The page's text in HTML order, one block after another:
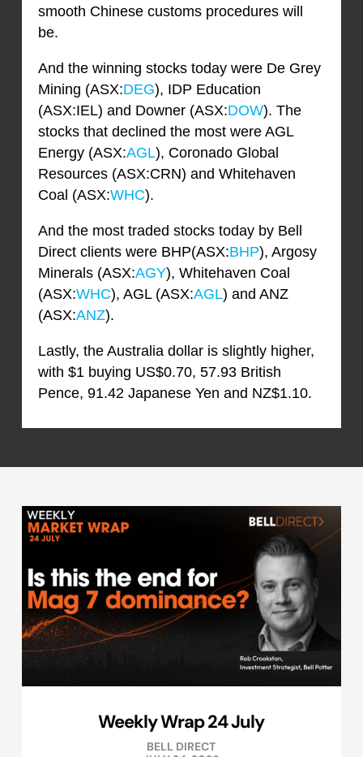
smooth Chinese customs procedures will
be.
And the winning stocks today were De Grey
Mining (ASX:DEG), IDP Education
(ASX:IEL) and Downer (ASX:DOW). The
stocks that declined the most were AGL
Energy (ASX:AGL), Coronado Global
Resources (ASX:CRN) and Whitehaven
Coal (ASX:WHC).
And the most traded stocks today by Bell
Direct clients were BHP(ASX:BHP), Argosy
Minerals (ASX:AGY), Whitehaven Coal
(ASX:WHC), AGL (ASX:AGL) and ANZ
(ASX:ANZ).
Lastly, the Australia dollar is slightly higher,
with $1 buying US$0.70, 57.93 British
Pence, 91.42 Japanese Yen and NZ$1.10.
Weekly Wrap 24 July
BELL DIRECT